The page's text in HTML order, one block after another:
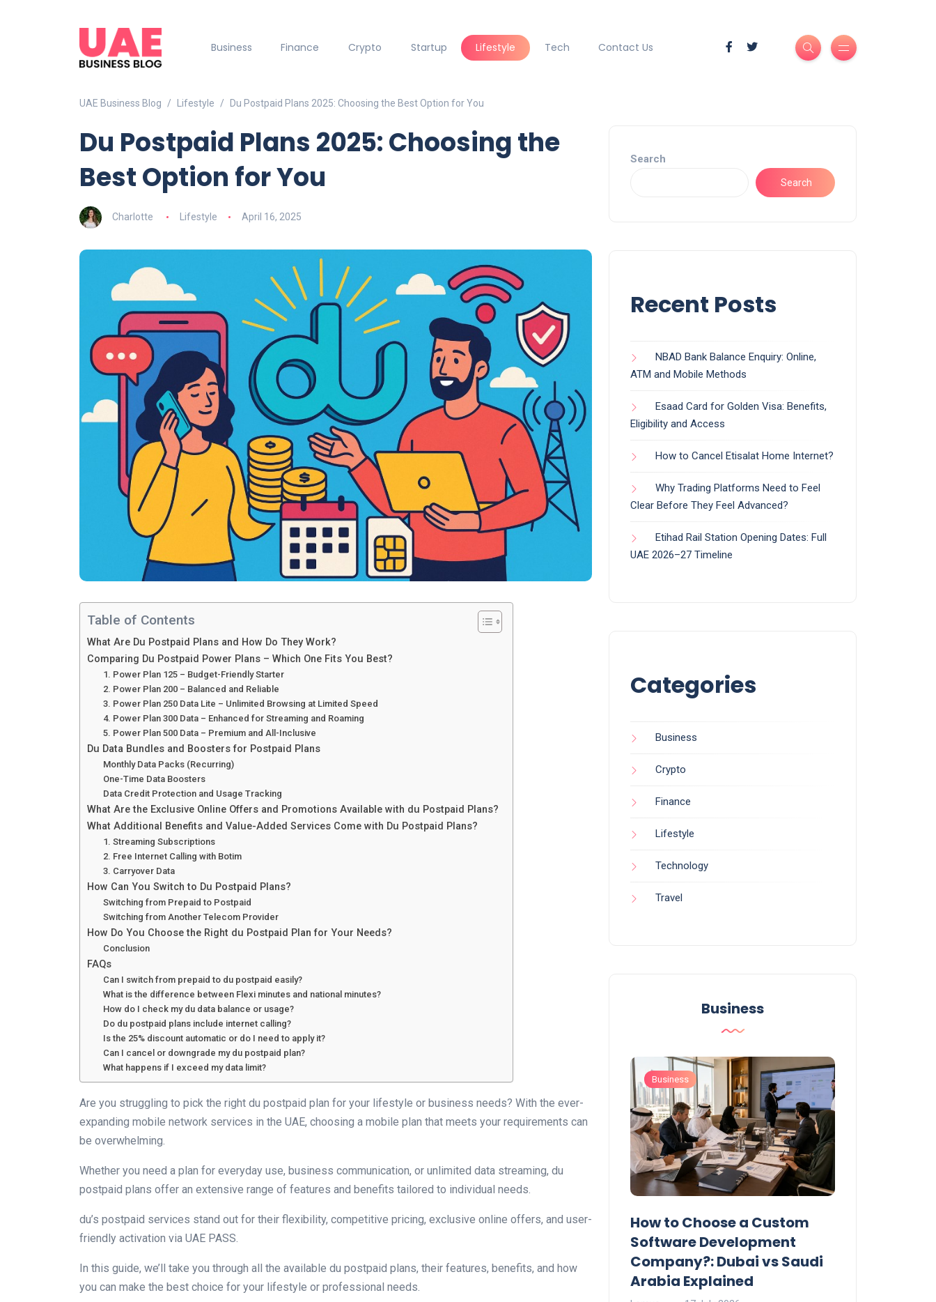
Business Finance Crypto Startup Lifestyle Tech Contact Us
UAE Business Blog Lifestyle Du Postpaid Plans 2025: Choosing the Best Option for You
Du Postpaid Plans 2025: Choosing the
Best Option for You
Charlotte Lifestyle April 16, 2025
Table of Contents
What Are Du Postpaid Plans and How Do They Work?
Comparing Du Postpaid Power Plans – Which One Fits You Best?
1. Power Plan 125 – Budget-Friendly Starter
2. Power Plan 200 – Balanced and Reliable
3. Power Plan 250 Data Lite – Unlimited Browsing at Limited Speed
4. Power Plan 300 Data – Enhanced for Streaming and Roaming
5. Power Plan 500 Data – Premium and All-Inclusive
Du Data Bundles and Boosters for Postpaid Plans
Monthly Data Packs (Recurring)
One-Time Data Boosters
Data Credit Protection and Usage Tracking
What Are the Exclusive Online Offers and Promotions Available with du Postpaid Plans?
What Additional Benefits and Value-Added Services Come with Du Postpaid Plans?
1. Streaming Subscriptions
2. Free Internet Calling with Botim
3. Carryover Data
How Can You Switch to Du Postpaid Plans?
Switching from Prepaid to Postpaid
Switching from Another Telecom Provider
How Do You Choose the Right du Postpaid Plan for Your Needs?
Conclusion
FAQs
Can I switch from prepaid to du postpaid easily?
What is the difference between Flexi minutes and national minutes?
How do I check my du data balance or usage?
Do du postpaid plans include internet calling?
Is the 25% discount automatic or do I need to apply it?
Can I cancel or downgrade my du postpaid plan?
What happens if I exceed my data limit?
Are you struggling to pick the right du postpaid plan for your lifestyle or business needs? With the ever-
expanding mobile network services in the UAE, choosing a mobile plan that meets your requirements can
be overwhelming.
Whether you need a plan for everyday use, business communication, or unlimited data streaming, du
postpaid plans offer an extensive range of features and benefits tailored to individual needs.
du’s postpaid services stand out for their flexibility, competitive pricing, exclusive online offers, and user-
friendly activation via UAE PASS.
In this guide, we’ll take you through all the available du postpaid plans, their features, benefits, and how
you can make the best choice for your lifestyle or professional needs.
Search
Search
Recent Posts
NBAD Bank Balance Enquiry: Online,
ATM and Mobile Methods
Esaad Card for Golden Visa: Benefits,
Eligibility and Access
How to Cancel Etisalat Home Internet?
Why Trading Platforms Need to Feel
Clear Before They Feel Advanced?
Etihad Rail Station Opening Dates: Full
UAE 2026–27 Timeline
Categories
Business
Crypto
Finance
Lifestyle
Technology
Travel
Business
Business
UAE Emirates Labour Market
Prize
Business
How to Choose a Custom
Software Development
Company?: Dubai vs Saudi
Arabia Explained